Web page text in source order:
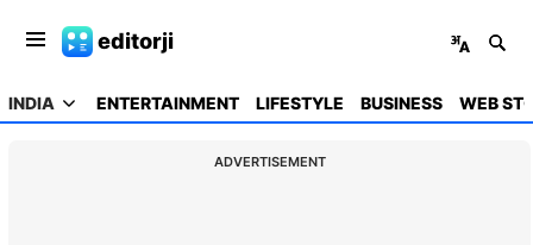
editorji
INDIA ENTERTAINMENT LIFESTYLE BUSINESS WEB
ADVERTISEMENT